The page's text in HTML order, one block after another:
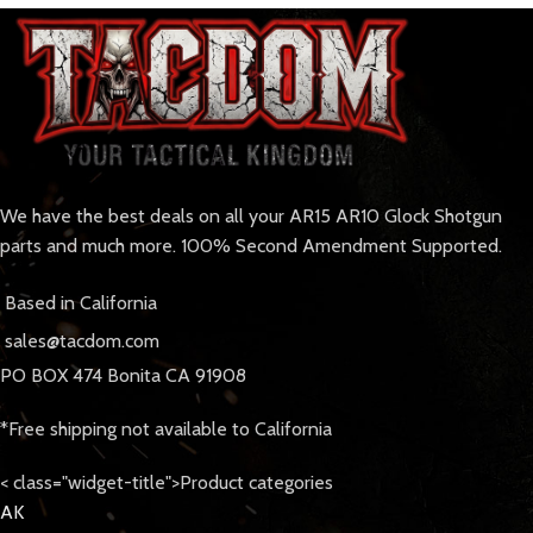
We have the best deals on all your AR15 AR10 Glock Shotgun
parts and much more. 100% Second Amendment Supported.
Based in California
sales@tacdom.com
PO BOX 474 Bonita CA 91908
*Free shipping not available to California
< class="widget-title">Product categories
AK